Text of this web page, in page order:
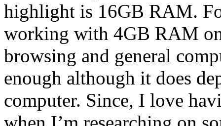
highlight is 16GB RAM.
working with 4GB RAM
browsing and general
enough although it does
computer. Since, I love